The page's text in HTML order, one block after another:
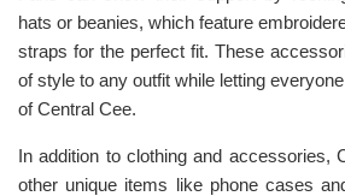
hats or beanies, which feature
straps for the perfect fit. These
of style to any outfit while letting
of Central Cee.
In addition to clothing and accessories,
other unique items like phone cases